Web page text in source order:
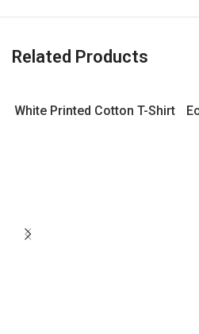
Related Products
White Printed Cotton T-Shirt